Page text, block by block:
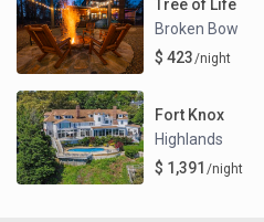
Tree of Life
Broken Bow
$ 423/night
Fort Knox
Highlands
$ 1,391 /night